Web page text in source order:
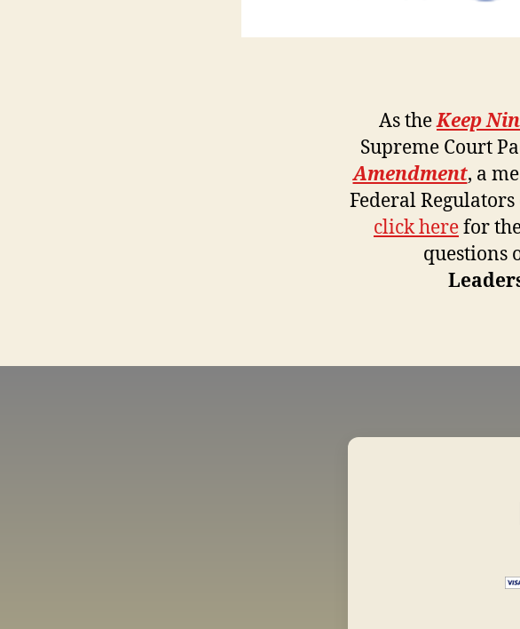
As theKeep
Supreme Court
Amendment, a
Federal
click herefor
questions